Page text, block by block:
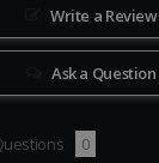
Write a Review
Ask a Question